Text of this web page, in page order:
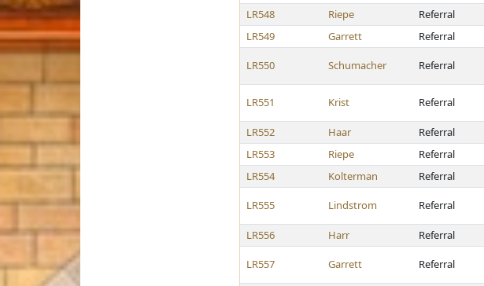
LR548
Riepe Referral
LR549
Garrett Referral
LR550 Schumacher Referral
LR551 Krist Referral
LR552
Haar Referral
LR553
Riepe Referral
LR554
Kolterman Referral
LR555 Lindstrom Referral
LR556
Harr Referral
LR557 Garrett Referral